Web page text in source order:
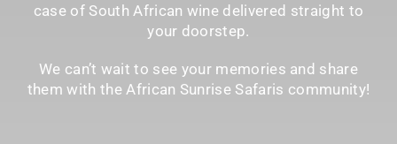
case of South African wine delivered straight to
your doorstep.
We can’t wait to see your memories and share
them with the African Sunrise Safaris community!